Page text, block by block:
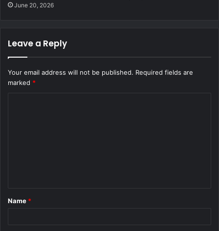
June 20, 2026
Leave a Reply
Your email address will not be published. Required fields are
marked *
*
Name *